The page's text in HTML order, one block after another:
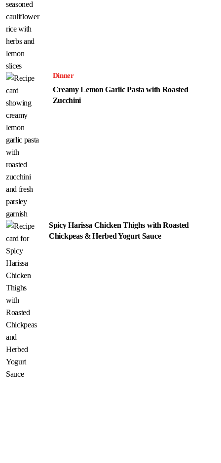
Dinner
Creamy Lemon Garlic Pasta with Roasted
Zucchini
Spicy Harissa Chicken Thighs with Roasted
Chickpeas & Herbed Yogurt Sauce